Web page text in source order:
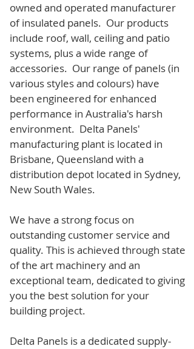
owned and operated manufacturer
of insulated panels. Our products
include roof, wall, ceiling and patio
systems, plus a wide range of
accessories. Our range of panels (in
various styles and colours) have
been engineered for enhanced
performance in Australia's harsh
environment. Delta Panels'
manufacturing plant is located in
Brisbane, Queensland with a
distribution depot located in Sydney,
New South Wales.
We have a strong focus on
outstanding customer service and
quality. This is achieved through state
of the art machinery and an
exceptional team, dedicated to giving
you the best solution for your
building project.
Delta Panels is a dedicated supply-